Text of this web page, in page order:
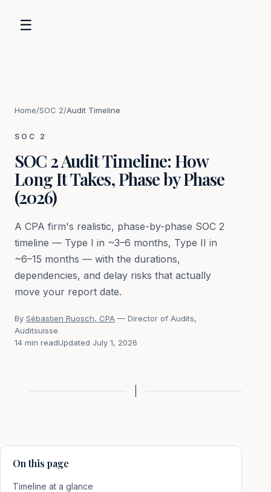
☰
Home/SOC 2/Audit Timeline
SOC 2
SOC 2 Audit Timeline: How
Long It Takes, Phase by Phase
(2026)
A CPA firm's realistic, phase-by-phase SOC 2
timeline — Type I in ~3–6 months, Type II in
~6–15 months — with the durations,
dependencies, and delay risks that actually
move your report date.
By Sébastien Ruosch, CPA — Director of Audits,
Auditsuisse
14 min readUpdated July 1, 2026
On this page
Timeline at a glance